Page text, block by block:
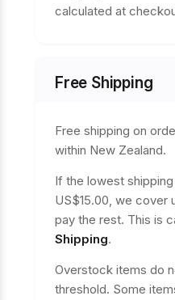
calculated at
Free Shipping
Free shipping on
within New Zealand.
If the lowest
US$15.00, we cover
pay the rest. This is
Shipping.
Overstock items do
threshold. Some